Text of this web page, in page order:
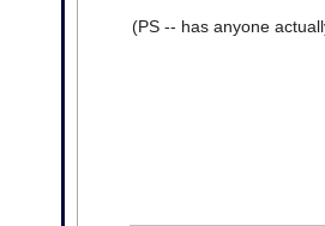
(PS -- has anyone